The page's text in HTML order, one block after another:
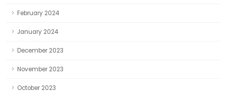
February 2024
January 2024
December 2023
November 2023
October 2023